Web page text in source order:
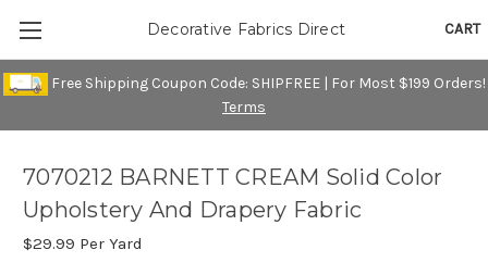
Free Shipping Coupon Code: SHIPFREE | For Most $199 Orders!
Terms
CART
Decorative Fabrics Direct
7070212 BARNETT CREAM Solid Color
Upholstery And Drapery Fabric
$29.99 Per Yard